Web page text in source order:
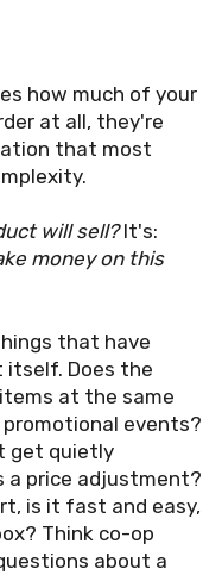
how much of your
at all, they're
that most
will sell?It's:
money on this
that have
Does the
at the same
events?
get quietly
a price adjustment?
is it fast and easy,
Think co-op
about a